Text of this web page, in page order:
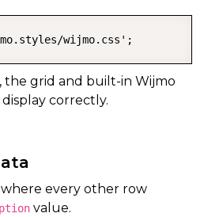
wijmo.css';
the grid and built-in Wijmo
correctly.
where every other row
value.